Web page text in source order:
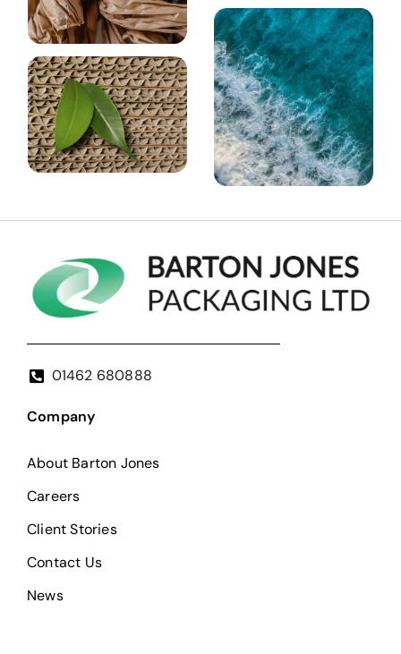
01462 680888
Company
About Barton Jones
Careers
Client Stories
Contact Us
News